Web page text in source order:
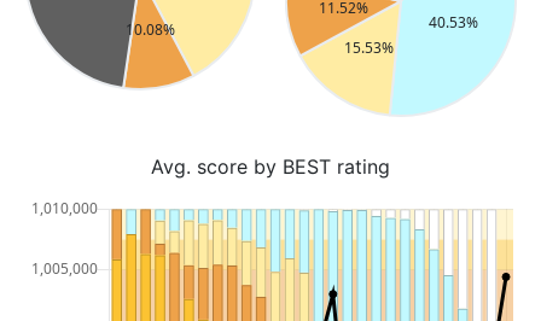
Avg. score by BEST rating